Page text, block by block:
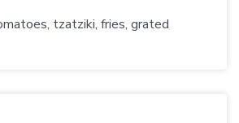
tzatziki, fries, grated